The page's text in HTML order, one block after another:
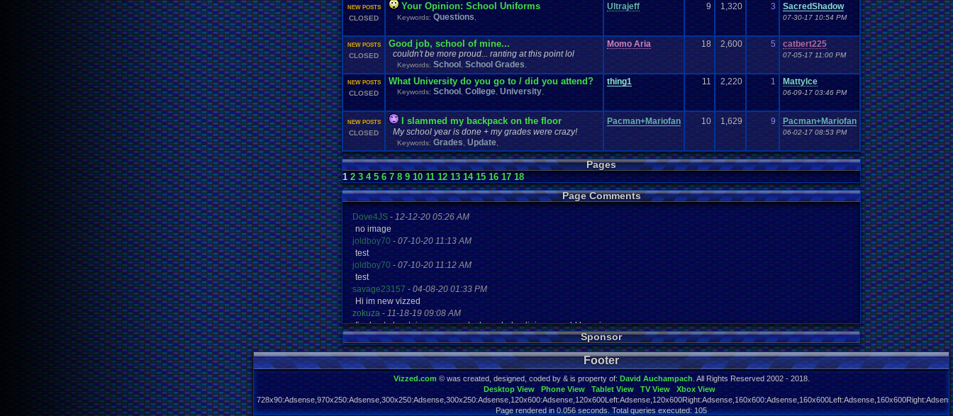
NEW POSTS
CLOSED
Your Opinion: School Uniforms
Keywords: Questions
Ultrajeff 9 1,320 3 SacredShadow
07-30-17 10:54 PM
NEW POSTS
CLOSED
Good job, school of mine...
couldn't be more proud... ranting at this point lol
Keywords: School School Grades
Momo Aria 18 2,600 5 catbert225
07-05-17 11:00 PM
NEW POSTS
CLOSED
What University do you go to / did you attend?
Keywords: School College University
thing1 11 2,220 1 MattyIce
06-09-17 03:46 PM
NEW POSTS
CLOSED
I slammed my backpack on the floor
My school year is done + my grades were crazy!
Keywords: Grades Update
Pacman+Mariofan 10 1,629 9 Pacman+Mariofan
06-02-17 08:53 PM
Pages
1 2 3 4 5 6 7 8 9 10 11 12 13 14 15 16 17 18
Page Comments
Dove4JS - 12-12-20 05:26 AM
no image
joldboy70 - 07-10-20 11:13 AM
test
joldboy70-07-10-20 11:12 AM
test
savage23157-04-08-20 01:33 PM
Hi im new vizzed
zokuza-11-18-19 09:08 AM
final got playstaion games unlock yes baby digimon world here i com
yoshirulez!-02-10-17 08:45 PM
MAY MAYS
yoshirulez!-02-10-17 08:45 PM
maymays
yoshirulez! -02-07-17 11:13 PM
OwO what's this?
yoshirulez!-02-07-17 11:13 PM
Sponsor
Footer
Vizzed.com © was created, designed, coded by & is property of:David Auchampach. All Rights Reserved 2002 - 2018.
Desktop View
Phone View Tablet View TV View
Xbox View
Page rendered in 0.056 seconds. Total queries executed: 105